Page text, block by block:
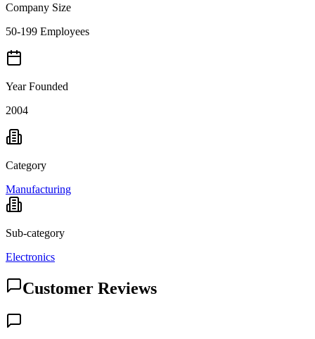
Company Size
50-199 Employees
Year Founded
2004
Category
Manufacturing
Sub-category
Electronics
Customer Reviews